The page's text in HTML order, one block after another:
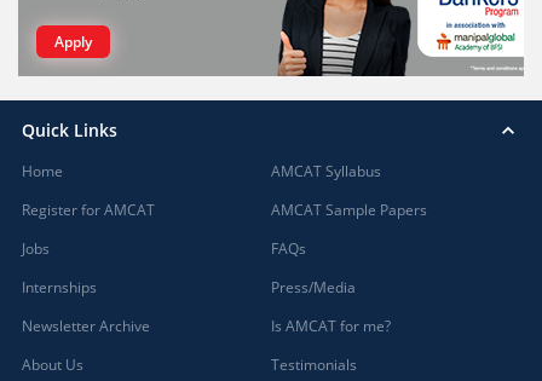
Apply
Quick Links
Home
Register for AMCAT
Jobs
Internships
Newsletter Archive
About Us
AMCAT Syllabus
AMCAT Sample Papers
FAQs
Press/Media
Is AMCAT for me?
Testimonials